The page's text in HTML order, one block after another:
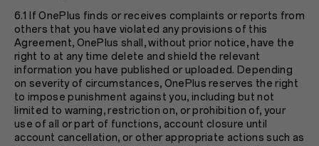
6.1 If OnePlus finds or receives complaints or reports from
others that you have violated any provisions of this
Agreement, OnePlus shall, without prior notice, have the
right to at any time delete and shield the relevant
information you have published or uploaded. Depending
on severity of circumstances, OnePlus reserves the right
to impose punishment against you, including but not
limited to warning, restriction on, or prohibition of, your
use of all or part of functions, account closure until
account cancellation, or other appropriate actions such as